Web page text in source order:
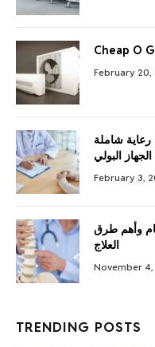
Cheap O
February 20,
شاملة
البولي
February 3,
وأهم طرق
العلاج
November 4,
TRENDING POSTS